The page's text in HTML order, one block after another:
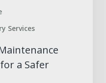
Services
a Safer